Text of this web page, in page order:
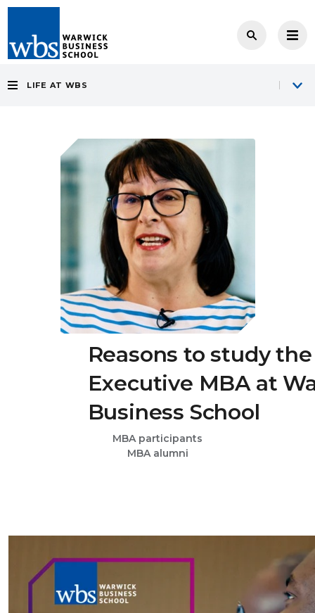
LIFE AT WBS
Reasons to study the
Executive MBA at
Business School
MBA participants
MBA alumni